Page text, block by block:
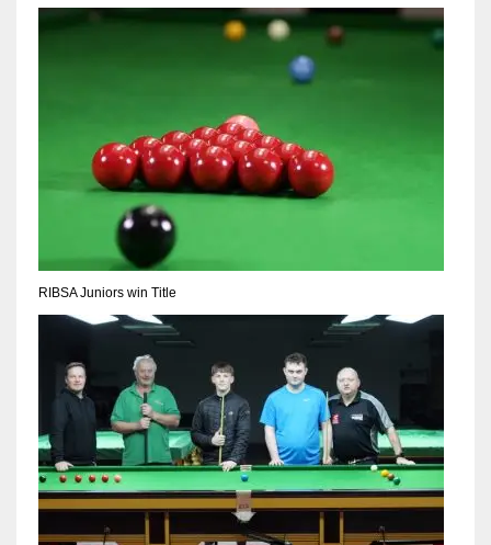
DAL
RIBSA Juniors win Title